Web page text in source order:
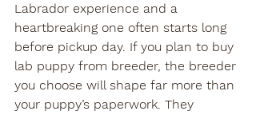
Labrador experience and a
heartbreaking one often starts long
before pickup day. If you plan to buy
lab puppy from breeder, the breeder
you choose will shape far more than
your puppy’s paperwork. They